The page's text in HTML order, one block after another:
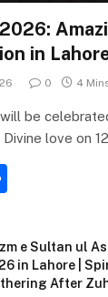
in
0 4
be
love on
ar
e
e Sultan ul
in Lahore |
After